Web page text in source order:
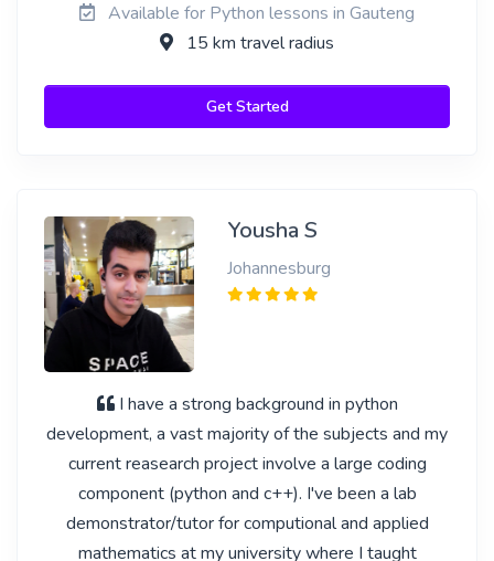
Available for Python lessons in Gauteng
15 km travel radius
Get Started
Yousha S
Johannesburg
I have a strong background in python
development, a vast majority of the subjects and my
current reasearch project involve a large coding
component (python and c++). I've been a lab
demonstrator/tutor for computional and applied
mathematics at my university where I taught